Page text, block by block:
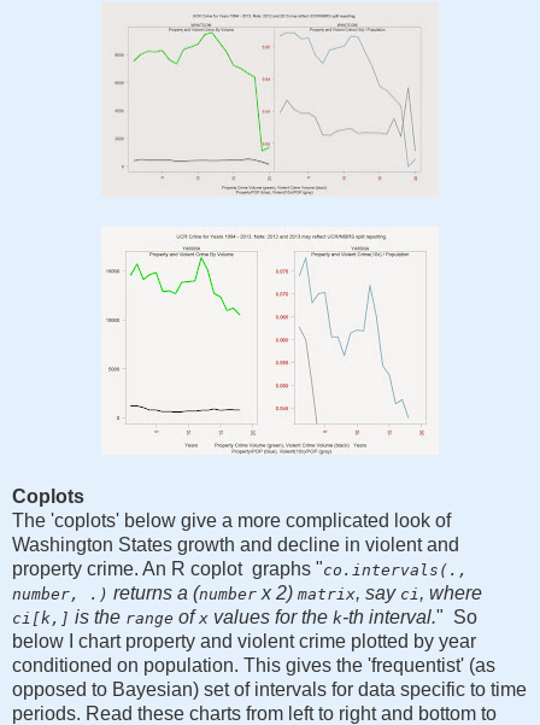
Coplots
The 'coplots' below give a more complicated look of
Washington States growth and decline in violent and
property crime. An R coplot graphs "co.intervals(.,
number, .) returns a (number x 2) matrix, say ci , where
ci[k,] is the range ofx values for the k-th interval." So
below I chart property and violent crime plotted by year
conditioned on population. This gives the 'frequentist' (as
opposed to Bayesian) set of intervals for data specific to time
periods. Read these charts from left to right and bottom to